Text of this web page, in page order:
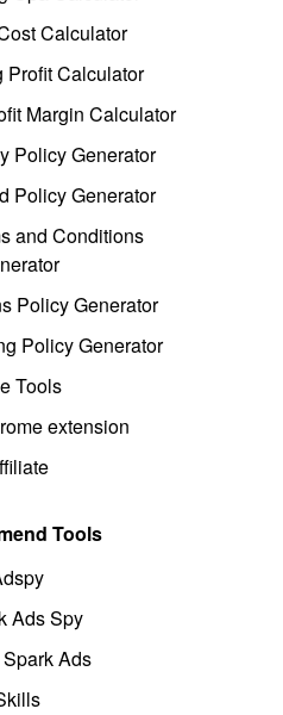
Calculator
Profit Calculator
Margin Calculator
Policy Generator
Policy Generator
and Conditions
Policy Generator
Policy Generator
Tools
extension
Tools
Ads Spy
Ads